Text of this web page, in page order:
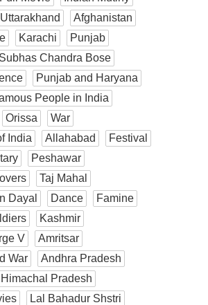
Uttarakhand
Afghanistan
Karachi
Punjab
Subhas Chandra Bose
Punjab and Haryana
People in India
Orissa
War
India
Allahabad
Festival
Peshawar
Taj Mahal
Dayal
Dance
Famine
Kashmir
V
Amritsar
War
Andhra Pradesh
Himachal Pradesh
Lal Bahadur Shstri